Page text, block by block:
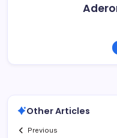
Other Articles
Previous